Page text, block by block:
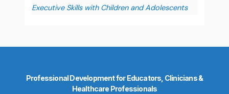
Executive Skills with Children and Adolescents
Professional Development for Educators, Clinicians &
Healthcare Professionals